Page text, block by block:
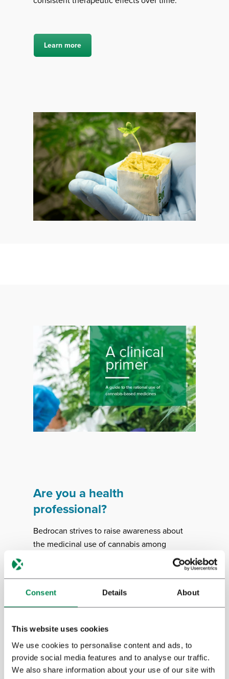
Consent Details About
This website uses cookies
We use cookies to personalise content and ads, to
provide social media features and to analyse our traffic.
We also share information about your use of our site with
Learn more
Are you a health
professional?
Bedrocan strives to raise awareness about
the medicinal use of cannabis among
evidence-based information about how to
cannabis. We’ve made a number of
informational booklets available to guide
health professionals.
Download